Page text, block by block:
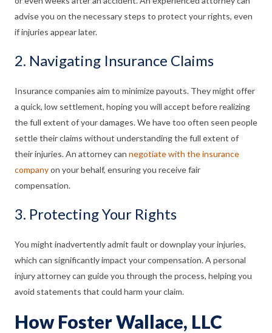
advise you on the necessary steps to protect your rights, even
if injuries appear later.
2. Navigating Insurance Claims
Insurance companies aim to minimize payouts. They might offer
a quick, low settlement, hoping you will accept before realizing
the full extent of your damages. We have too often seen people
settle their claims without understanding the full extent of
their injuries. An attorney can negotiate with the insurance
companyon your behalf, ensuring you receive fair
compensation.
3. Protecting Your Rights
You might inadvertently admit fault or downplay your injuries,
which can significantly impact your compensation. A personal
injury attorney can guide you through the process, helping you
avoid statements that could harm your claim.
How Foster Wallace, LLC